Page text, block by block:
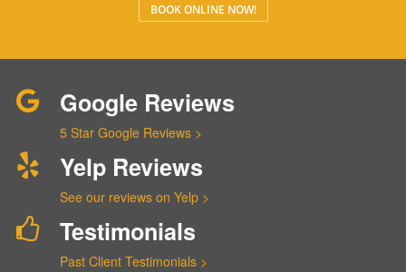
BOOK ONLINE NOW!
Google Reviews
5 Star Google Reviews >
Yelp Reviews
See our reviews on Yelp >
Testimonials
Past Client Testimonials >